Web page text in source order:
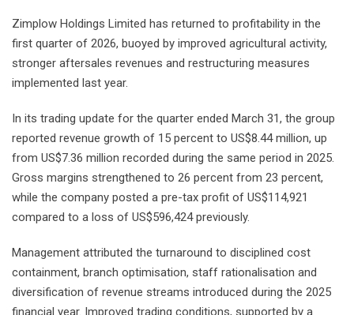
Zimplow Holdings Limited has returned to profitability in the
first quarter of 2026, buoyed by improved agricultural activity,
stronger aftersales revenues and restructuring measures
implemented last year.
In its trading update for the quarter ended March 31, the group
reported revenue growth of 15 percent to US$8.44 million, up
from US$7.36 million recorded during the same period in 2025.
Gross margins strengthened to 26 percent from 23 percent,
while the company posted a pre-tax profit of US$114,921
compared to a loss of US$596,424 previously.
Management attributed the turnaround to disciplined cost
containment, branch optimisation, staff rationalisation and
diversification of revenue streams introduced during the 2025
financial year. Improved trading conditions, supported by a